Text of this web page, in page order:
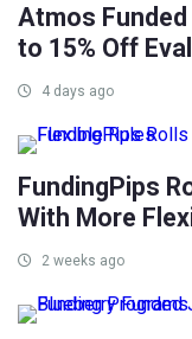
Atmos
to 15% Off
4 days ago
FundingPips
With More
2 weeks ago